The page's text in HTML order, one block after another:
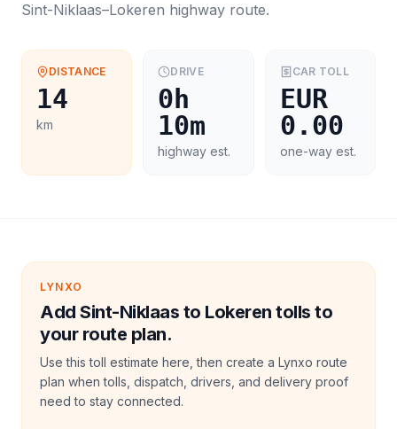
Sint-Niklaas–Lokeren highway route.
DISTANCE
14
km
DRIVE
0h
10m
highway est.
CAR TOLL
EUR
0.00
one-way est.
LYNXO
Add Sint-Niklaas to Lokeren tolls to
your route plan.
Use this toll estimate here, then create a Lynxo route
plan when tolls, dispatch, drivers, and delivery proof
need to stay connected.